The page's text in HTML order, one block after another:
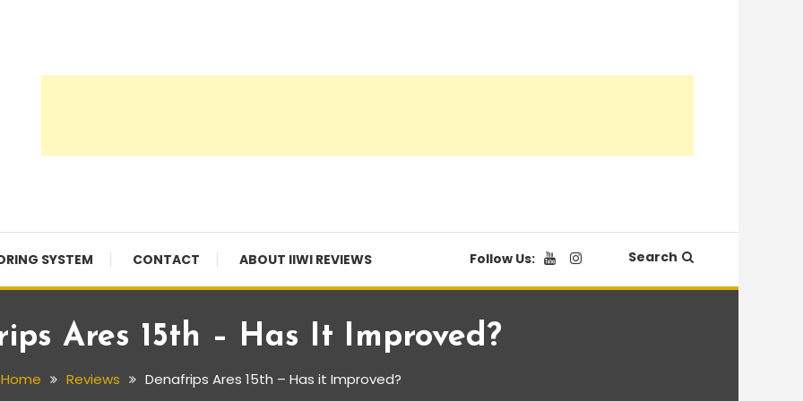
SYSTEM CONTACT ABOUT IIWI REVIEWS Follow Us: Search
Ares 15th – Has It Improved?
Home Reviews Denafrips Ares 15th – Has it Improved?